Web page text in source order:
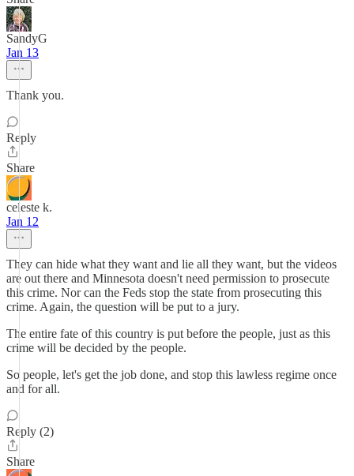
SandyG
Jan 13
Thank you.
Reply
Share
celeste k.
Jan 12
They can hide what they want and lie all they want, but the videos
are out there and Minnesota doesn't need permission to prosecute
this crime. Nor can the Feds stop the state from prosecuting this
crime. Again, the question will be put to a jury.
The entire fate of this country is put before the people, just as this
crime will be decided by the people.
So people, let's get the job done, and stop this lawless regime once
and for all.
Reply (2)
Share